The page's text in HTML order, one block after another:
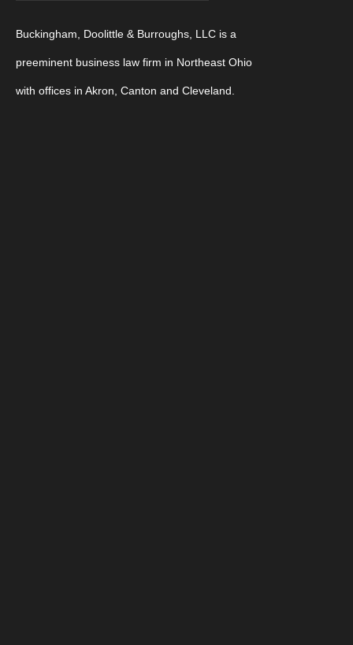
Buckingham, Doolittle & Burroughs, LLC is a
preeminent business law firm in Northeast Ohio
with offices in Akron, Canton and Cleveland.